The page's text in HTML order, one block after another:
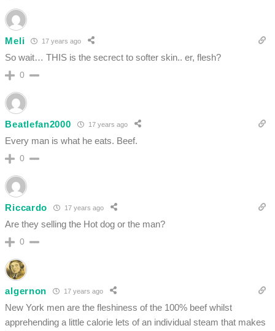
Meli 17 years ago
So wait… THIS is the secrect to softer skin.. er, flesh?
0
Beatlefan2000 17 years ago
Every man is what he eats. Beef.
0
Riccardo 17 years ago
Are they selling the Hot dog or the man?
0
algernon 17 years ago
New York men are the fleshiness of the 100% beef whilst
apprehending a little calorie lets of an individual steam that makes